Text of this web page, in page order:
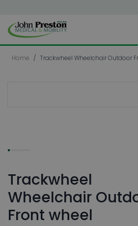
Skip to Content
Home / Trackwheel Wheelchair Outdoor
Trackwheel
Wheelchair
Front wheel